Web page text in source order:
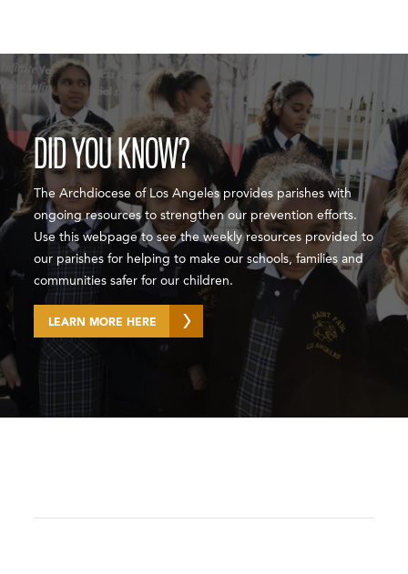
DID YOU KNOW?
The Archdiocese of Los Angeles provides parishes with
ongoing resources to strengthen our prevention efforts.
Use this webpage to see the weekly resources provided to
our parishes for helping to make our schools, families and
communities safer for our children.
LEARN MORE HERE